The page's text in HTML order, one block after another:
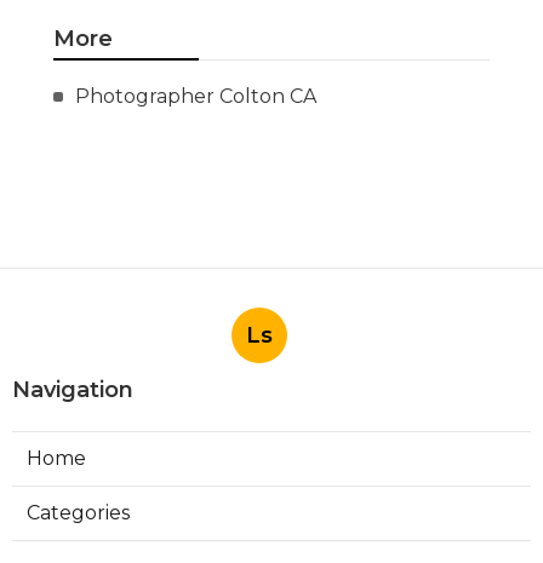
More
Photographer Colton CA
Ls
Navigation
Home
Categories